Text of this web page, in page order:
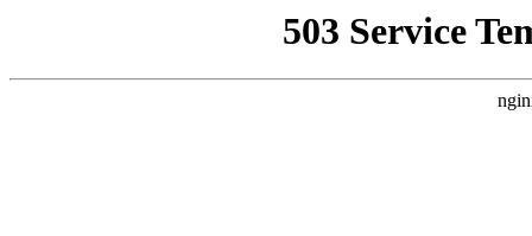
503 Service